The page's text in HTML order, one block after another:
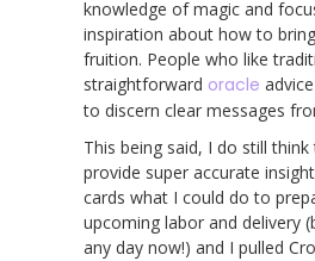
knowledge of magic and
inspiration about how to
fruition. People who like
straightforward oracle
to discern clear messages
This being said, I do still think
provide super accurate
cards what I could do to
upcoming labor and delivery
any day now!) and I pulled